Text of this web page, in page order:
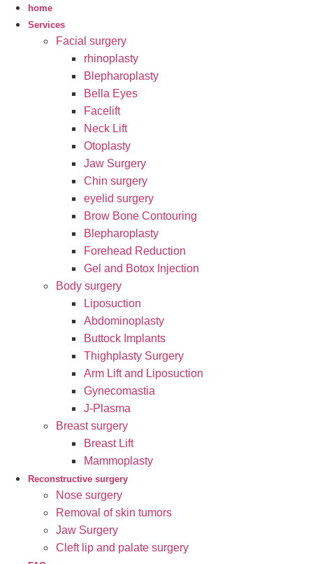
home
Services
Facial surgery
rhinoplasty
Blepharoplasty
Bella Eyes
Facelift
Neck Lift
Otoplasty
Jaw Surgery
Chin surgery
eyelid surgery
Brow Bone Contouring
Blepharoplasty
Forehead Reduction
Gel and Botox Injection
Body surgery
Liposuction
Abdominoplasty
Buttock Implants
Thighplasty Surgery
Arm Lift and Liposuction
Gynecomastia
J-Plasma
Breast surgery
Breast Lift
Mammoplasty
Reconstructive surgery
Nose surgery
Removal of skin tumors
Jaw Surgery
Cleft lip and palate surgery